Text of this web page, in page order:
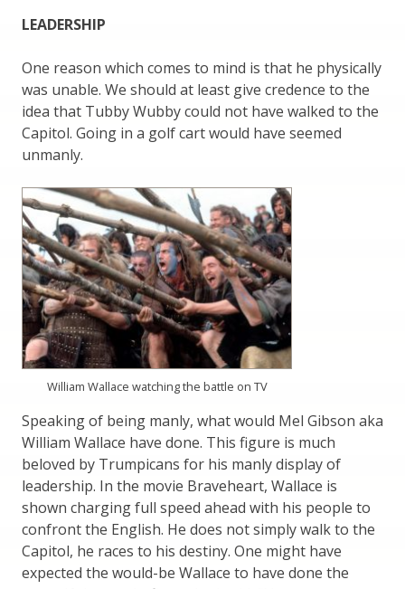
LEADERSHIP
One reason which comes to mind is that he physically
was unable. We should at least give credence to the
idea that Tubby Wubby could not have walked to the
Capitol. Going in a golf cart would have seemed
unmanly.
William Wallace watching the battle on TV
Speaking of being manly, what would Mel Gibson aka
William Wallace have done. This figure is much
beloved by Trumpicans for his manly display of
leadership. In the movie Braveheart, Wallace is
shown charging full speed ahead with his people to
confront the English. He does not simply walk to the
Capitol, he races to his destiny. One might have
expected the would-be Wallace to have done the